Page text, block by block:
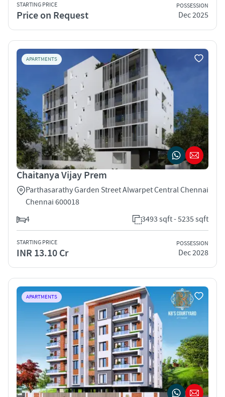
STARTING PRICE
Price on Request
POSSESSION
Dec 2025
APARTMENTS
Chaitanya Vijay Prem
Parthasarathy Garden Street Alwarpet Central Chennai
Chennai 600018
4
3493 sqft - 5235 sqft
STARTING PRICE
INR 13.10 Cr
POSSESSION
Dec 2028
APARTMENTS